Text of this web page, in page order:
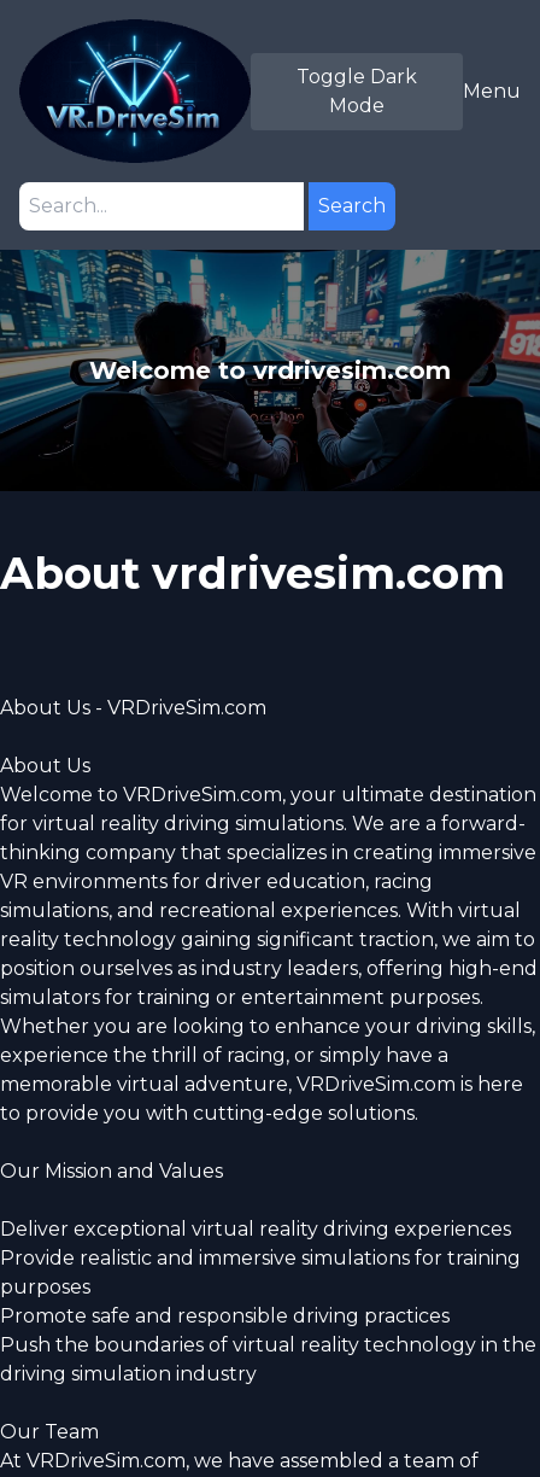
Toggle Dark
Mode
Menu
Search
Welcome to vrdrivesim.com
About vrdrivesim.com
About Us - VRDriveSim.com
About Us
Welcome to VRDriveSim.com, your ultimate destination
for virtual reality driving simulations. We are a forward-
thinking company that specializes in creating immersive
VR environments for driver education, racing
simulations, and recreational experiences. With virtual
reality technology gaining significant traction, we aim to
position ourselves as industry leaders, offering high-end
simulators for training or entertainment purposes.
Whether you are looking to enhance your driving skills,
experience the thrill of racing, or simply have a
memorable virtual adventure, VRDriveSim.com is here
to provide you with cutting-edge solutions.
Our Mission and Values
Deliver exceptional virtual reality driving experiences
Provide realistic and immersive simulations for training
purposes
Promote safe and responsible driving practices
Push the boundaries of virtual reality technology in the
driving simulation industry
Our Team
At VRDriveSim.com, we have assembled a team of